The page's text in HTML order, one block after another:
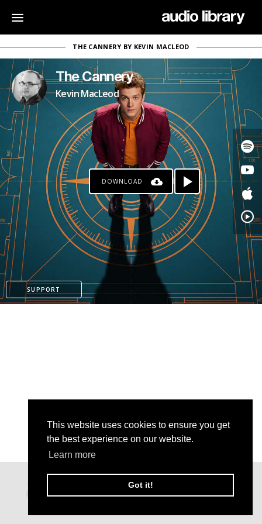
This website uses cookies to ensure you get
the best experience on our website.
Learn more
Got it!
THE CANNERY BY KEVIN MACLEOD
The Cannery
Kevin MacLeod
DOWNLOAD
SUPPORT